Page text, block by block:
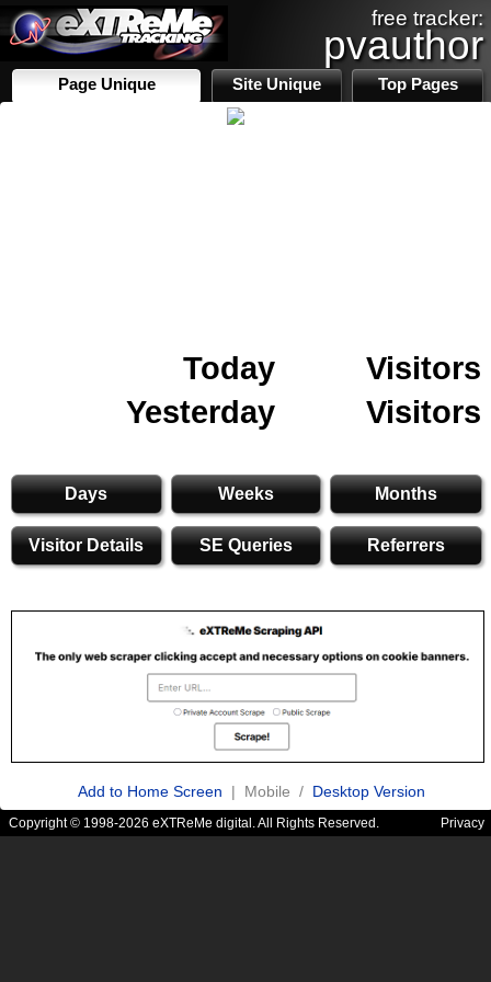
free tracker:
pvauthor
Page Unique Site Unique Top Pages
Today
Visitors
Yesterday
Visitors
Days Weeks Months
Visitor Details SE Queries Referrers
Add to Home Screen | Mobile / Desktop Version
Copyright © 1998-2026 eXTReMe digital. All Rights Reserved. Privacy